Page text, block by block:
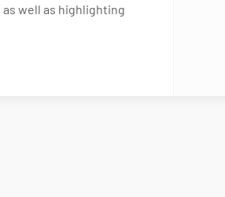
well as highlighting